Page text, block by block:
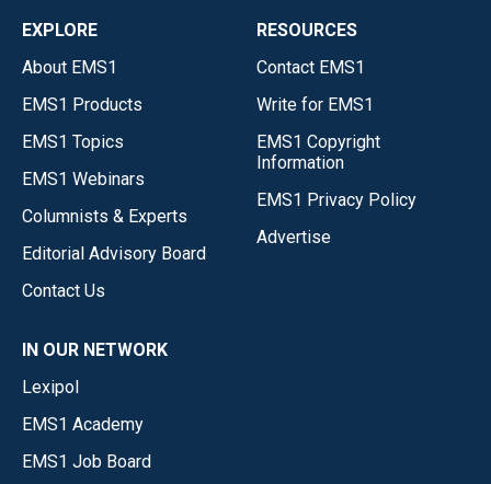
EXPLORE
About EMS1
EMS1 Products
EMS1 Topics
EMS1 Webinars
Columnists & Experts
Editorial Advisory Board
Contact Us
RESOURCES
Contact EMS1
Write for EMS1
EMS1 Copyright
Information
EMS1 Privacy Policy
Advertise
IN OUR NETWORK
Lexipol
EMS1 Academy
EMS1 Job Board